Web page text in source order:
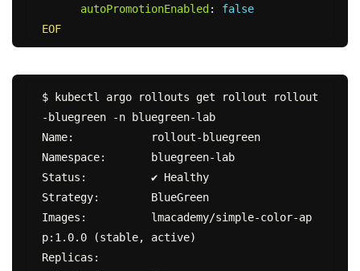
autoPromotionEnabled :
false
EOF
$ kubectl argo rollouts get rollout rollout
-bluegreen -n bluegreen-lab
Name:            rollout-bluegreen
Namespace:       bluegreen-lab
Status:          ✔ Healthy
Strategy:        BlueGreen
Images:          lmacademy/simple-color-ap
p:1.0.0 (stable, active)
Replicas: